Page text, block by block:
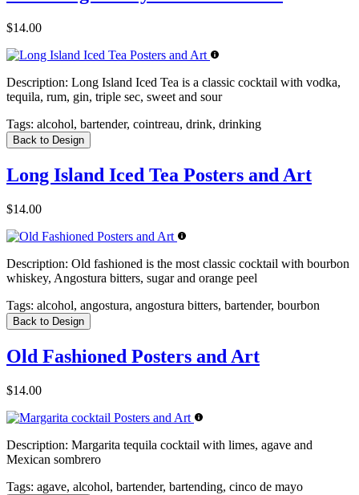
$14.00
Description: Long Island Iced Tea is a classic cocktail with vodka,
tequila, rum, gin, triple sec, sweet and sour
Tags: alcohol, bartender, cointreau, drink, drinking
Back to Design
Long Island Iced Tea Posters and Art
$14.00
Description: Old fashioned is the most classic cocktail with bourbon
whiskey, Angostura bitters, sugar and orange peel
Tags: alcohol, angostura, angostura bitters, bartender, bourbon
Back to Design
Old Fashioned Posters and Art
$14.00
Description: Margarita tequila cocktail with limes, agave and
Mexican sombrero
Tags: agave, alcohol, bartender, bartending, cinco de mayo